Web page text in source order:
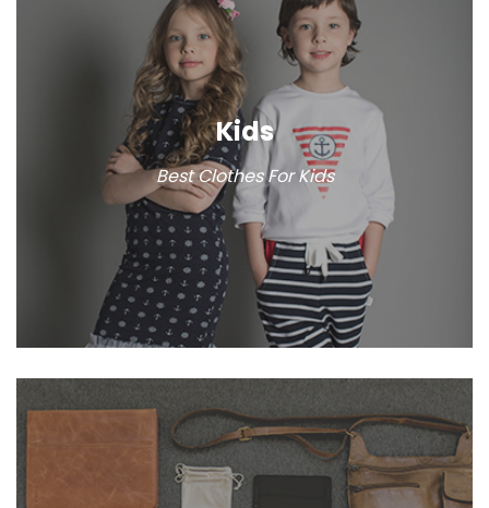
Kids
Best Clothes For Kids